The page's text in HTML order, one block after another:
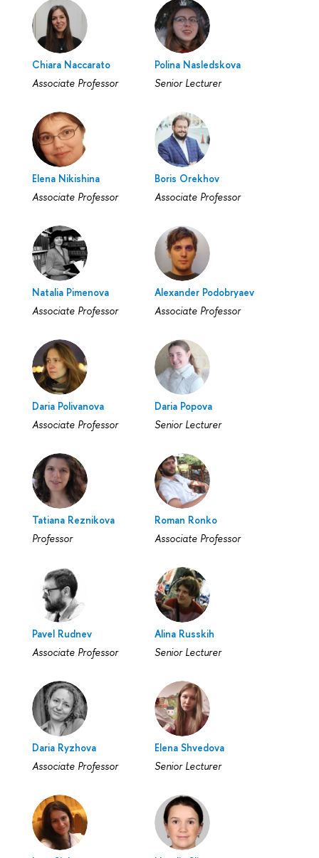
Chiara Naccarato
Associate Professor
Polina Nasledskova
Senior Lecturer
Elena Nikishina
Associate Professor
Boris Orekhov
Associate Professor
Natalia Pimenova
Associate Professor
Alexander Podobryaev
Associate Professor
Daria Polivanova
Associate Professor
Daria Popova
Senior Lecturer
Tatiana Reznikova
Professor
Roman Ronko
Associate Professor
Pavel Rudnev
Associate Professor
Alina Russkih
Senior Lecturer
Daria Ryzhova
Associate Professor
Elena Shvedova
Senior Lecturer